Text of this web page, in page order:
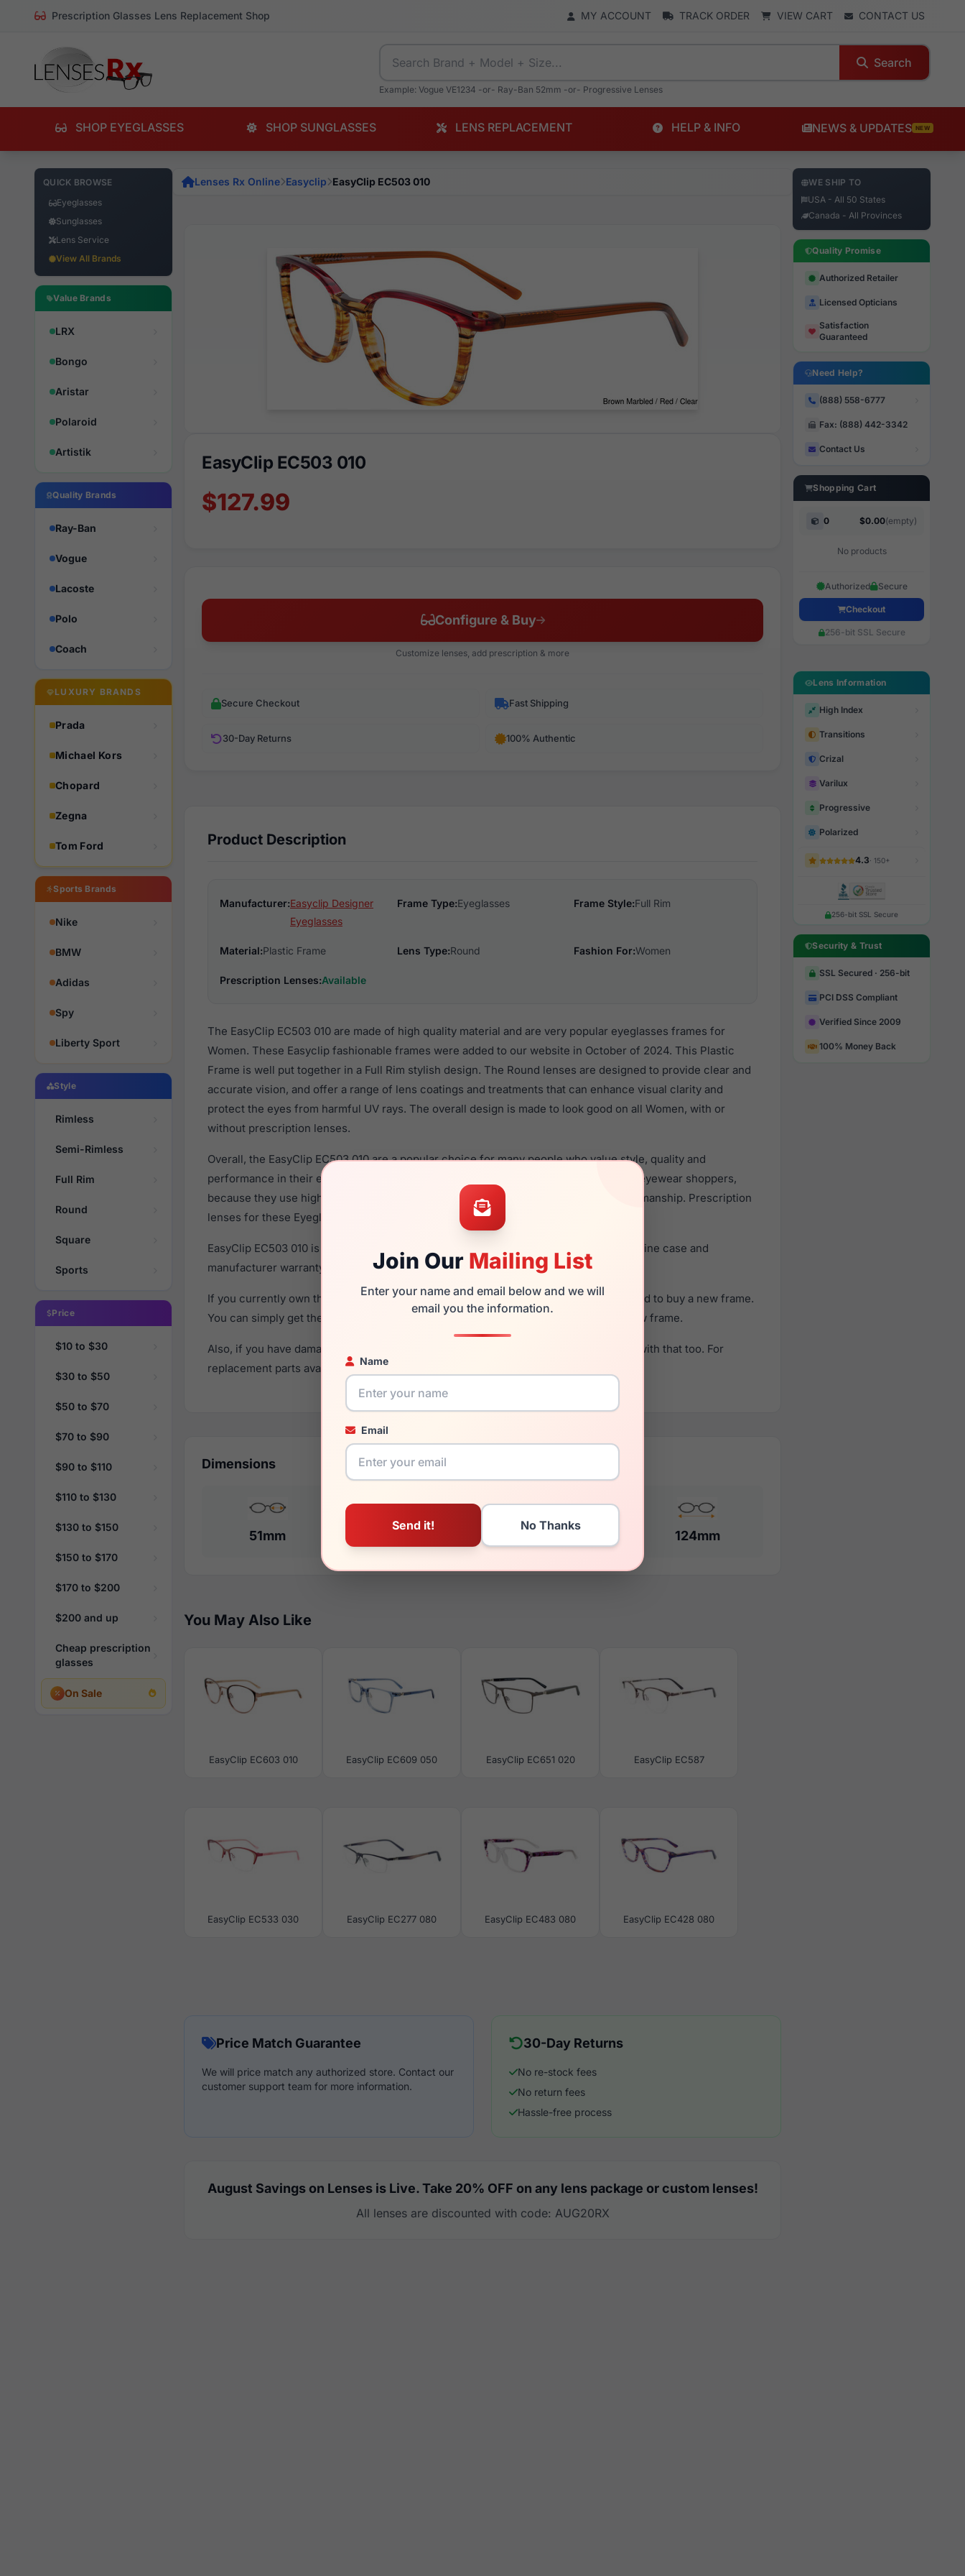
Prescription Glasses Lens Replacement Shop MY ACCOUNT TRACK ORDER VIEW CART CONTACT US
Search
Example: Vogue VE1234 -or- Ray-Ban 52mm -or- Progressive Lenses
SHOP EYEGLASSES SHOP SUNGLASSES LENS REPLACEMENT HELP & INFO NEWS & UPDATES NEW
QUICK BROWSE
Eyeglasses
Sunglasses
Lens Service
View All Brands
Value Brands
LRX
Bongo
Aristar
Polaroid
Artistik
Quality Brands
Ray-Ban
Vogue
Lacoste
Polo
Coach
LUXURY BRANDS
Prada
Michael Kors
Chopard
Zegna
Tom Ford
Sports Brands
Nike
BMW
Adidas
Spy
Liberty Sport
Style
Rimless
Semi-Rimless
Full Rim
Round
Square
Sports
Price
$10 to $30
$30 to $50
$50 to $70
$70 to $90
$90 to $110
$110 to $130
$130 to $150
$150 to $170
$170 to $200
$200 and up
Cheap prescription
glasses
On Sale
Join Our Mailing List
Enter your name and email below and we will
email you the information.
Name
Email
Lenses Rx Online Easyclip EasyClip EC503 010
EasyClip EC503 010
$127.99
Configure & Buy
Customize lenses, add prescription & more
Secure Checkout Fast Shipping
30-Day Returns 100% Authentic
Product Description
Manufacturer:Easyclip Designer
Eyeglasses
Frame Type:Eyeglasses Frame Style:Full Rim
Material:Plastic Frame Lens Type:Round Fashion For:Women
Prescription Lenses:Available
The EasyClip EC503 010 are made of high quality material and are very popular eyeglasses frames for
Women. These Easyclip fashionable frames were added to our website in October of 2024. This Plastic
Frame is well put together in a Full Rim stylish design. The Round lenses are designed to provide clear and
accurate vision, and offer a range of lens coatings and treatments that can enhance visual clarity and
protect the eyes from harmful UV rays. The overall design is made to look good on all Women, with or
without prescription lenses.
Overall, the EasyClip EC503 010 are a popular choice for many people who value style, quality and
performance in their eyewear. These Easyclip frames are recommended for women eyewear shoppers,
because they use high quality material in their eyeglasses with one of the best craftsmanship. Prescription
lenses for these Eyeglasses are available,
Click Hereto see the options.
EasyClip EC503 010 is a brand new product and comes with authenticity papers, genuine case and
manufacturer warranty. We guarantee the product will arrive in brand new condition.
If you currently own the EasyClip EC503 010 and have damaged lenses, you don't need to buy a new frame.
You can simply get the
Easyclip replacement lenses for a fraction of the cost of a new frame.
Also, if you have damaged your frame and just need replacement parts, we can help with that too. For
replacement parts availability and prices please visit:
Dimensions
51mm 124mm
You May Also Like
EasyClip EC603 010 EasyClip EC609 050 EasyClip EC651 020 EasyClip EC587
EasyClip EC533 030 EasyClip EC277 080 EasyClip EC483 080 EasyClip EC428 080
Price Match Guarantee
We will price match any authorized store. Contact our
customer support team for more information.
30-Day Returns
No re-stock fees
No return fees
Hassle-free process
August Savings on Lenses is Live. Take 20% OFF on any lens package or custom lenses!
All lenses are discounted with code: AUG20RX
WE SHIP TO
USA - All 50 States
Canada - All Provinces
Quality Promise
Authorized Retailer
Licensed Opticians
Satisfaction
Guaranteed
Need Help?
(888) 558-6777
Fax: (888) 442-3342
Contact Us
Shopping Cart
0 $0.00(empty)
No products
Authorized Secure
Checkout
256-bit SSL Secure
Lens Information
High Index
Transitions
Crizal
Varilux
Progressive
Polarized
4.3· 150+
256-bit SSL Secure
Security & Trust
SSL Secured · 256-bit
PCI DSS Compliant
Verified Since 2009
100% Money Back